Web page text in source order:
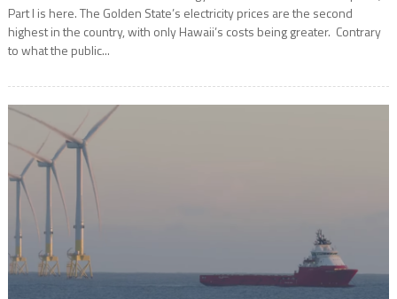
Part I is here. The Golden State’s electricity prices are the second
highest in the country, with only Hawaii’s costs being greater. Contrary
to what the public...